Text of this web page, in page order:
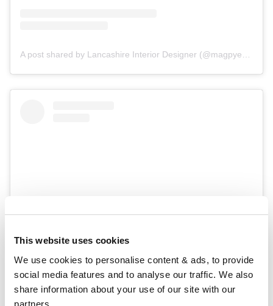
This website uses cookies
We use cookies to personalise content & ads, to provide
social media features and to analyse our traffic. We also
share information about your use of our site with our
partners.
View this post on Instagram